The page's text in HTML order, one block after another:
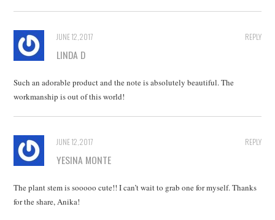
REPLY
JUNE 12, 2017
LINDA D
Such an adorable product and the note is absolutely beautiful. The
workmanship is out of this world!
REPLY
JUNE 12, 2017
YESINA MONTE
The plant stem is sooooo cute!! I can’t wait to grab one for myself. Thanks
for the share, Anika!